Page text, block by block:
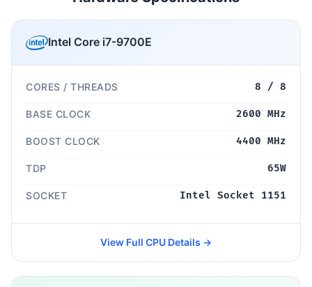
Intel Core i7-9700E
CORES / THREADS 8 / 8
BASE CLOCK 2600 MHz
BOOST CLOCK 4400 MHz
TDP 65W
SOCKET Intel Socket 1151
View Full CPU Details →